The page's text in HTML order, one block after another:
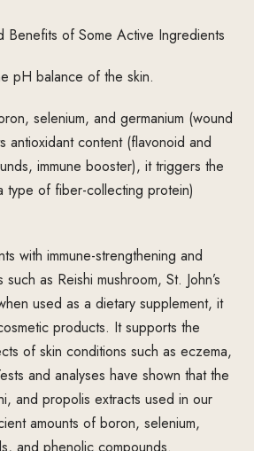
Benefits of Some Active Ingredients
pH balance of the skin.
selenium, and germanium (wound
antioxidant content (flavonoid and
immune booster), it triggers the
type of fiber-collecting protein)
with immune-strengthening and
as Reishi mushroom, St. John’s
used as a dietary supplement, it
products. It supports the
of skin conditions such as eczema,
and analyses have shown that the
and propolis extracts used in our
amounts of boron, selenium,